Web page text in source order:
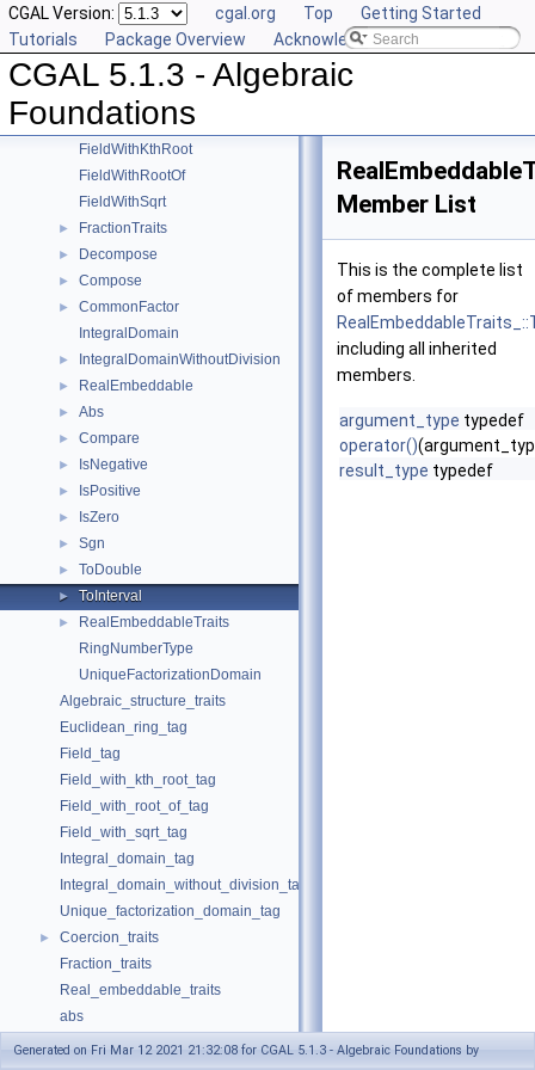
CGAL Version: cgal.org Top
Getting Started
Tutorials
Package Overview Acknowledging CGAL
CGAL 5.1.3 - Algebraic
Foundations
► UnitPart
►
AlgebraicStructureTraits
EuclideanRing
Field
FieldNumberType
FieldWithKthRoot
FieldWithRootOf
FieldWithSqrt
► FractionTraits
► Decompose
► Compose
►
CommonFactor
IntegralDomain
► IntegralDomainWithoutDivision
► RealEmbeddable
► Abs
► Compare
► IsNegative
► IsPositive
► IsZero
► Sgn
► ToDouble
► ToInterval
►
RealEmbeddableTraits
RingNumberType
UniqueFactorizationDomain
Algebraic_structure_traits
Euclidean_ring_tag
Field_tag
Field_with_kth_root_tag
Field_with_root_of_tag
Field_with_sqrt_tag
Integral_domain_tag
Integral_domain_without_division_tag
Unique_factorization_domain_tag
►
Coercion_traits
Fraction_traits
Real_embeddable_traits
abs
compare
Member List
This is the complete list
of members for
including all inherited
members.
argument_type typedef
operator()
result_type typedef
Generated on Fri Mar 12 2021 21:32:08 for CGAL 5.1.3 - Algebraic Foundations by